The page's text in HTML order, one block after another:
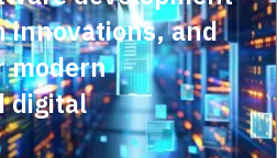
innovations, and
modern
digital